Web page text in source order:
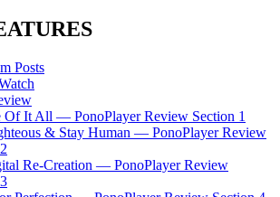
Posts
Of It All — PonoPlayer Review Section 1
& Stay Human — PonoPlayer Review
Re-Creation — PonoPlayer Review